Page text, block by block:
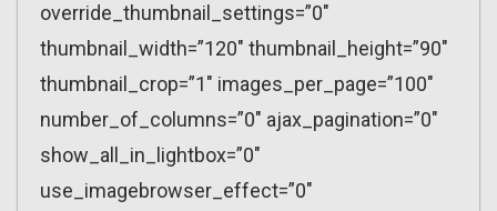
override_thumbnail_settings=”0″
thumbnail_width=”120″ thumbnail_height=”90″
thumbnail_crop=”1″ images_per_page=”100″
number_of_columns=”0″ ajax_pagination=”0″
show_all_in_lightbox=”0″
use_imagebrowser_effect=”0″